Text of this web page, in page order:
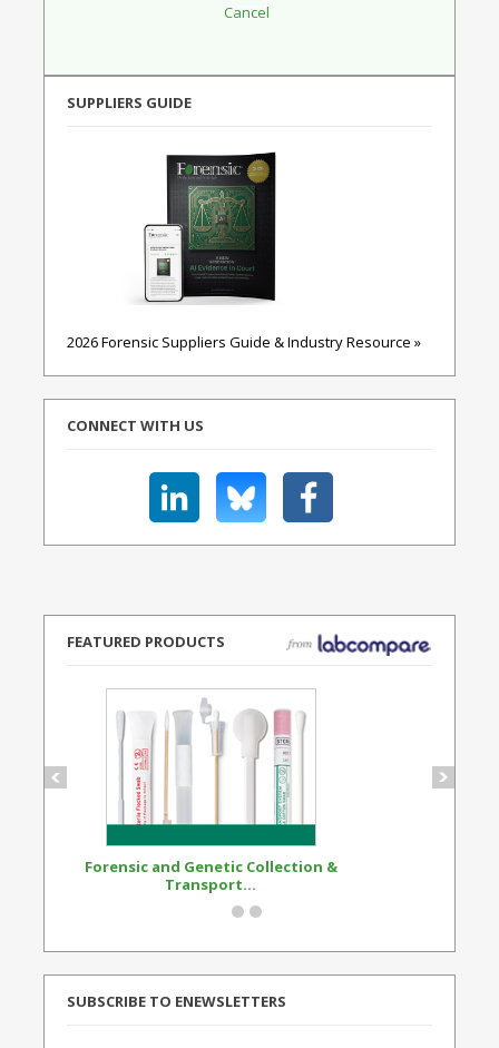
SUPPLIERS GUIDE
2026 Forensic Suppliers Guide & Industry Resource »
CONNECT WITH US
FEATURED PRODUCTS
Forensic and Genetic Collection &
Transport...
SUBSCRIBE TO ENEWSLETTERS